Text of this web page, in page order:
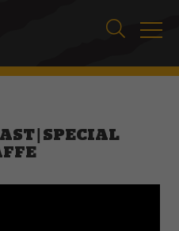
| SPECIAL